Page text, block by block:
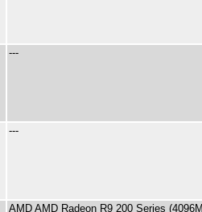
---
---
AMD AMD Radeon R9 200 Series